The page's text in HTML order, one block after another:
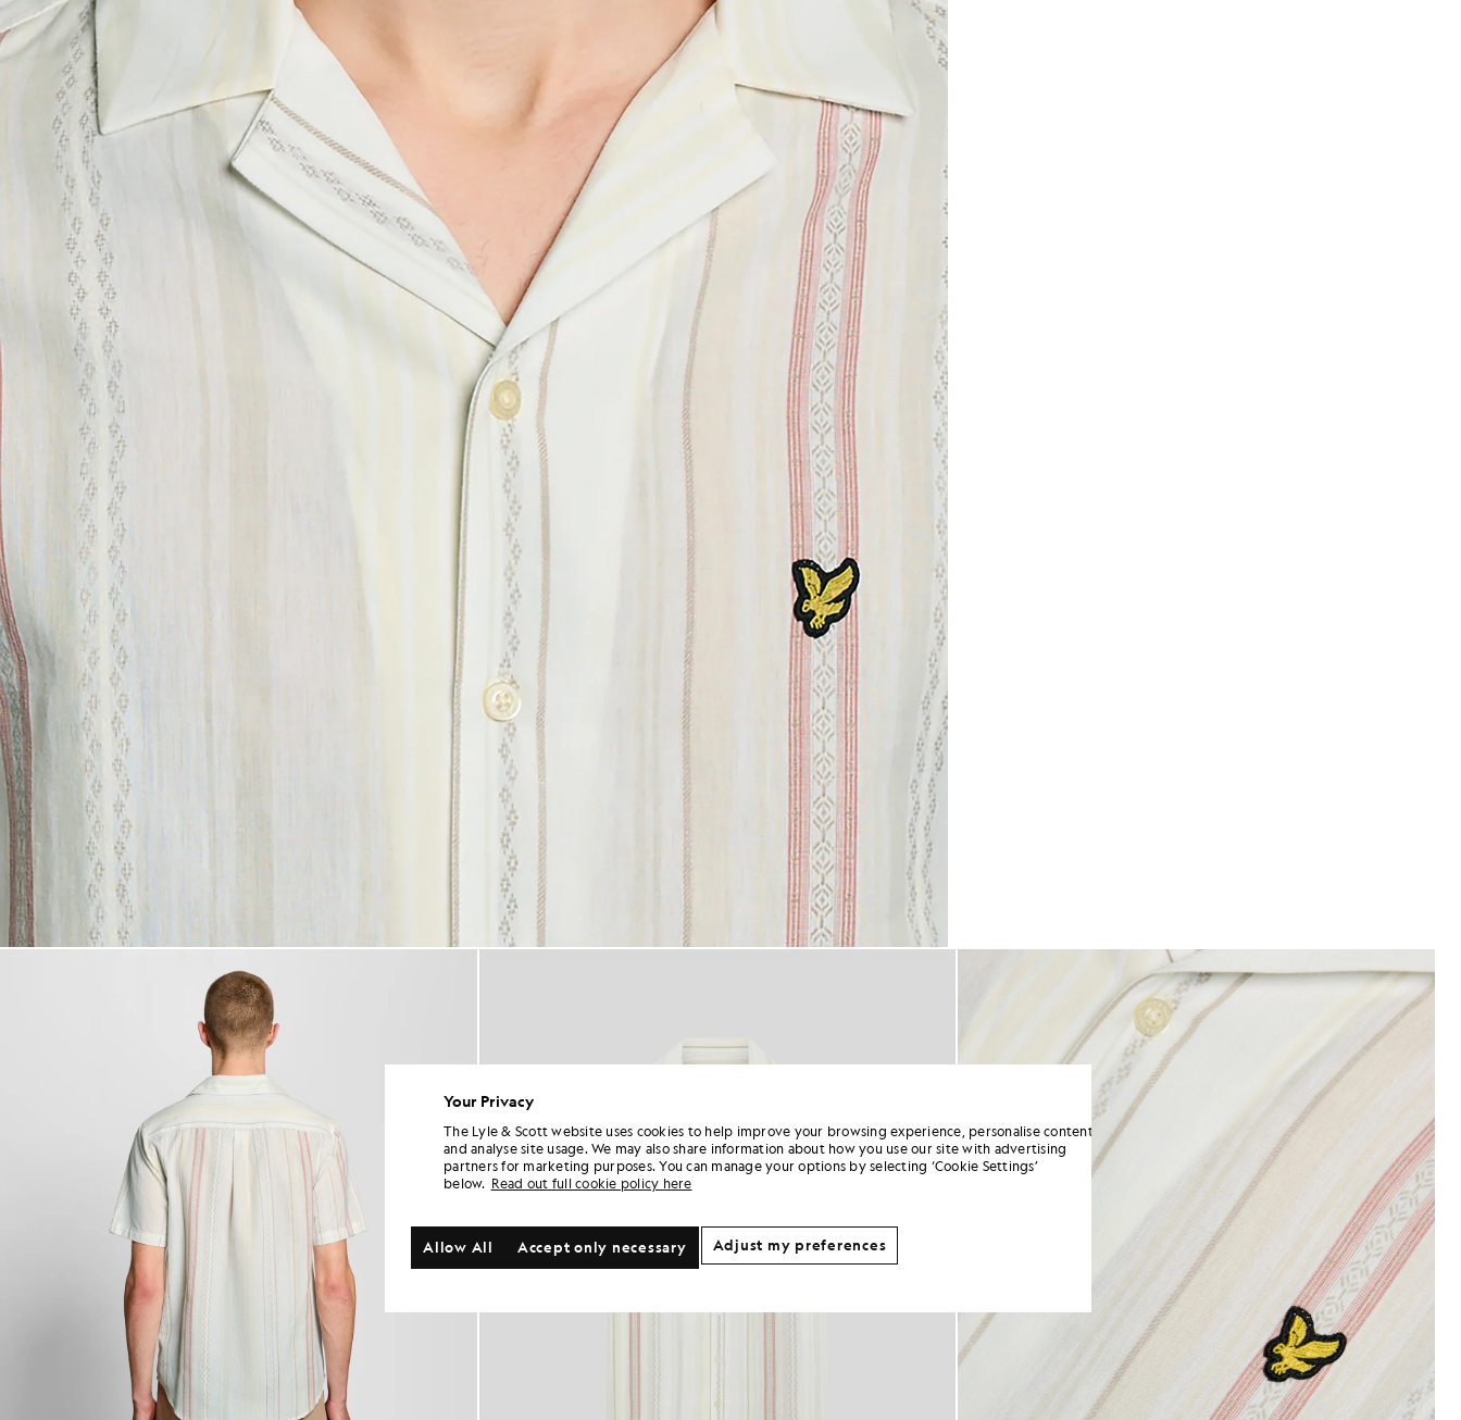
Product image placeholder
Your Privacy
The Lyle & Scott website uses cookies to help improve your browsing experience, personalise content
and analyse site usage. We may also share information about how you use our site with advertising
partners for marketing purposes. You can manage your options by selecting ‘Cookie Settings’
below. Read out full cookie policy here
Accept only necessary
Allow All Adjust my preferences